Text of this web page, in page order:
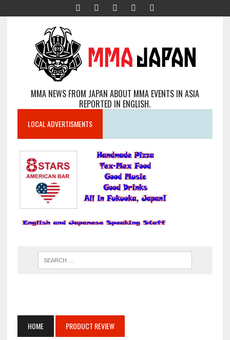
MMA NEWS FROM JAPAN ABOUT MMA EVENTS IN ASIA
REPORTED IN ENGLISH.
LOCAL ADVERTISMENTS
HOME PRODUCT REVIEW